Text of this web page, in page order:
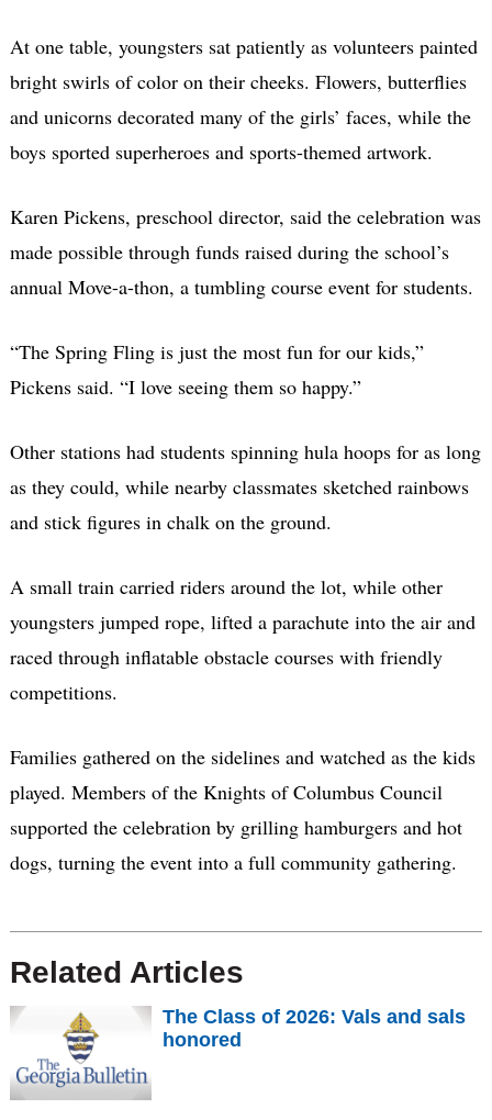
At one table, youngsters sat patiently as volunteers painted
bright swirls of color on their cheeks. Flowers, butterflies
and unicorns decorated many of the girls’ faces, while the
boys sported superheroes and sports-themed artwork.
Karen Pickens, preschool director, said the celebration was
made possible through funds raised during the school’s
annual Move-a-thon, a tumbling course event for students.
“The Spring Fling is just the most fun for our kids,”
Pickens said. “I love seeing them so happy.”
Other stations had students spinning hula hoops for as long
as they could, while nearby classmates sketched rainbows
and stick figures in chalk on the ground.
A small train carried riders around the lot, while other
youngsters jumped rope, lifted a parachute into the air and
raced through inflatable obstacle courses with friendly
competitions.
Families gathered on the sidelines and watched as the kids
played. Members of the Knights of Columbus Council
supported the celebration by grilling hamburgers and hot
dogs, turning the event into a full community gathering.
Related Articles
The Class of 2026: Vals and sals
honored